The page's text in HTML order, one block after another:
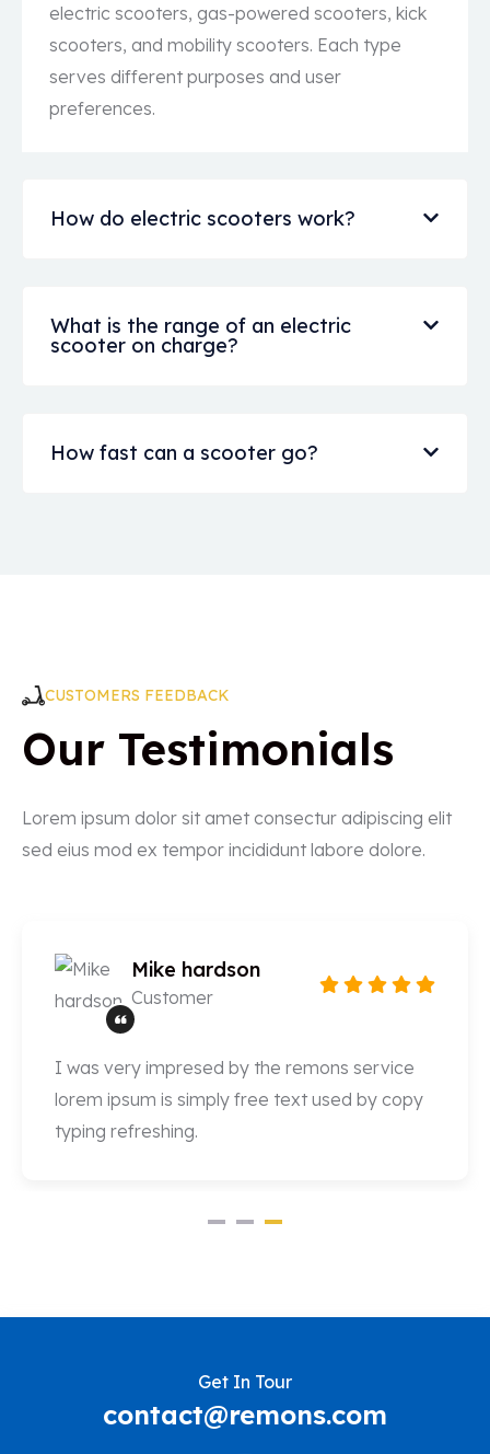
electric scooters, gas-powered scooters, kick
scooters, and mobility scooters. Each type
serves different purposes and user
preferences.
How do electric scooters work?
What is the range of an electric
scooter on charge?
How fast can a scooter go?
CUSTOMERS FEEDBACK
Our Testimonials
Lorem ipsum dolor sit amet consectur adipiscing elit
sed eius mod ex tempor incididunt labore dolore.
Mike hardson
Customer
I was very impresed by the remons service
lorem ipsum is simply free text used by copy
typing refreshing.
Get In Tour
contact@remons.com